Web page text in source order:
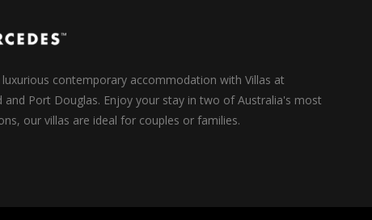
contemporary accommodation with Villas at
and Port Douglas. Enjoy your stay in two of Australia's most
our villas are ideal for couples or families.